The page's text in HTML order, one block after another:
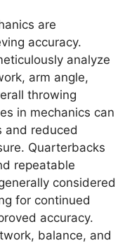
are
accuracy.
analyze
arm angle,
throwing
in mechanics can
and reduced
Quarterbacks
repeatable
considered
for continued
accuracy.
balance, and